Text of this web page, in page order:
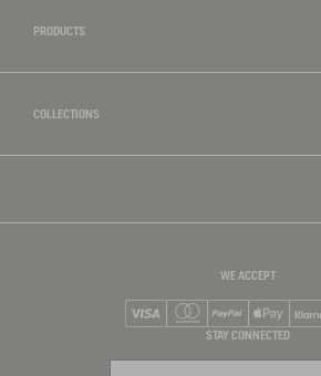
PRODUCTS
COLLECTIONS
WE ACCEPT
Mastercard
PayPalApple Pay
STAY CONNECTED